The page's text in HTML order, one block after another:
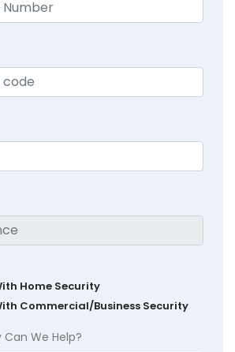
Home Security
Commercial/Business Security
We Help?